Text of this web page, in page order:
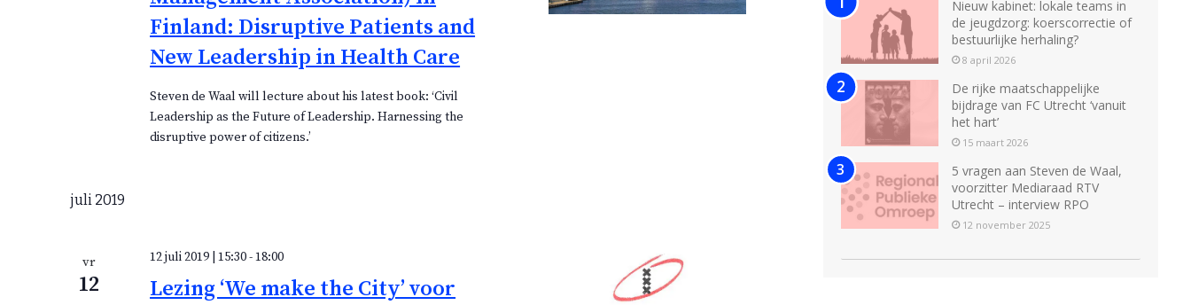
Finland: Disruptive Patients and
New Leadership in Health Care
Steven de Waal will lecture about his latest book: ‘Civil
Leadership as the Future of Leadership. Harnessing the
disruptive power of citizens.’
juli 2019
vr
12
Lezing ‘We make the City’ voor
12 juli 2019 | 15:30-18:00
Nieuw kabinet: lokale teams in
de jeugdzorg: koerscorrectie of
bestuurlijke herhaling?
8 april 2026
De rijke maatschappelijke
bijdrage van FC Utrecht ‘vanuit
het hart’
15 maart 2026
5 vragen aan Steven de Waal,
voorzitter Mediaraad RTV
Utrecht – interview RPO
12 november 2025